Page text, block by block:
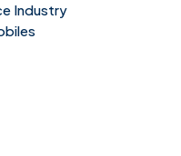
Industry